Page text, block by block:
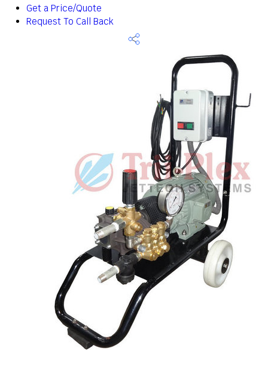
Get a Price/Quote
Request To Call Back